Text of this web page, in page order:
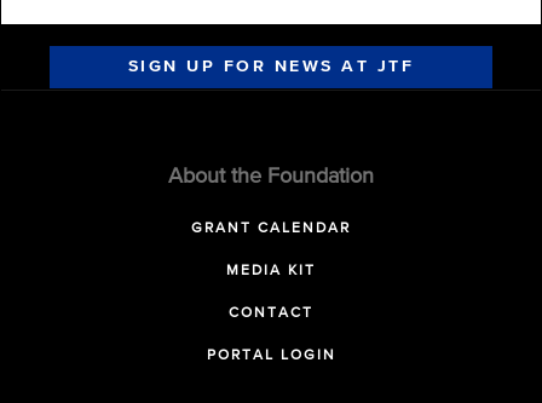
SIGN UP FOR NEWS AT JTF
About the Foundation
GRANT CALENDAR
MEDIA KIT
CONTACT
PORTAL LOGIN